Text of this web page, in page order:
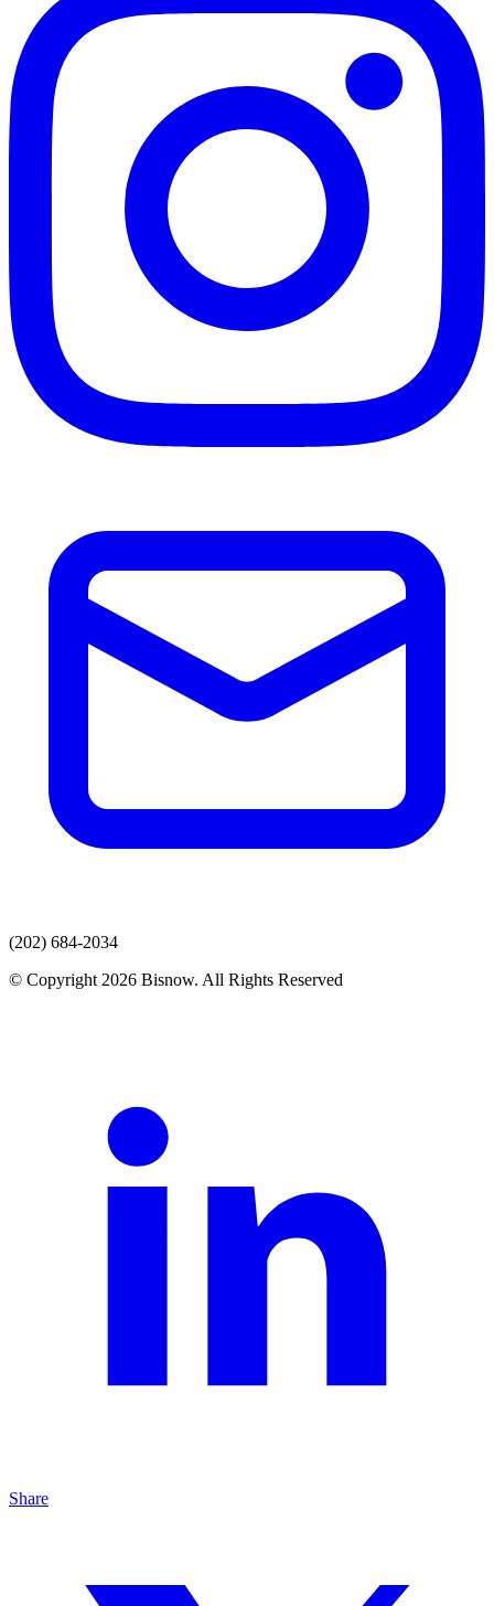
(202) 684-2034
© Copyright 2026 Bisnow. All Rights Reserved
Share